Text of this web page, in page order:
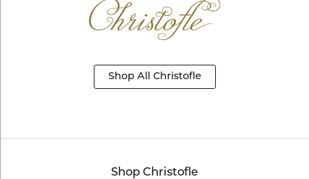
Shop All Christofle
Shop Christofle